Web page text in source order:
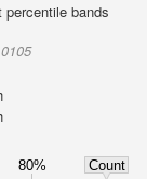
bands
80%
Count